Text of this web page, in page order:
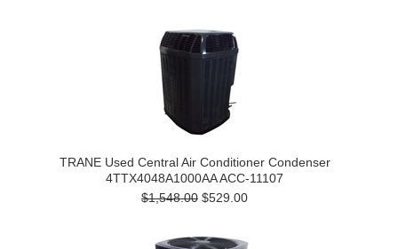
TRANE Used Central Air Conditioner Condenser
4TTX4048A1000AA ACC-11107
$1,548.00 $529.00